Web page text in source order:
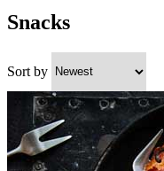
Snacks
Sort by